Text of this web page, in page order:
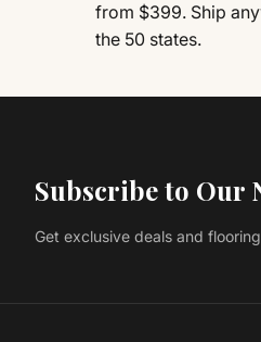
from $399. Ship
the 50 states.
Subscribe to Our
Get exclusive deals and